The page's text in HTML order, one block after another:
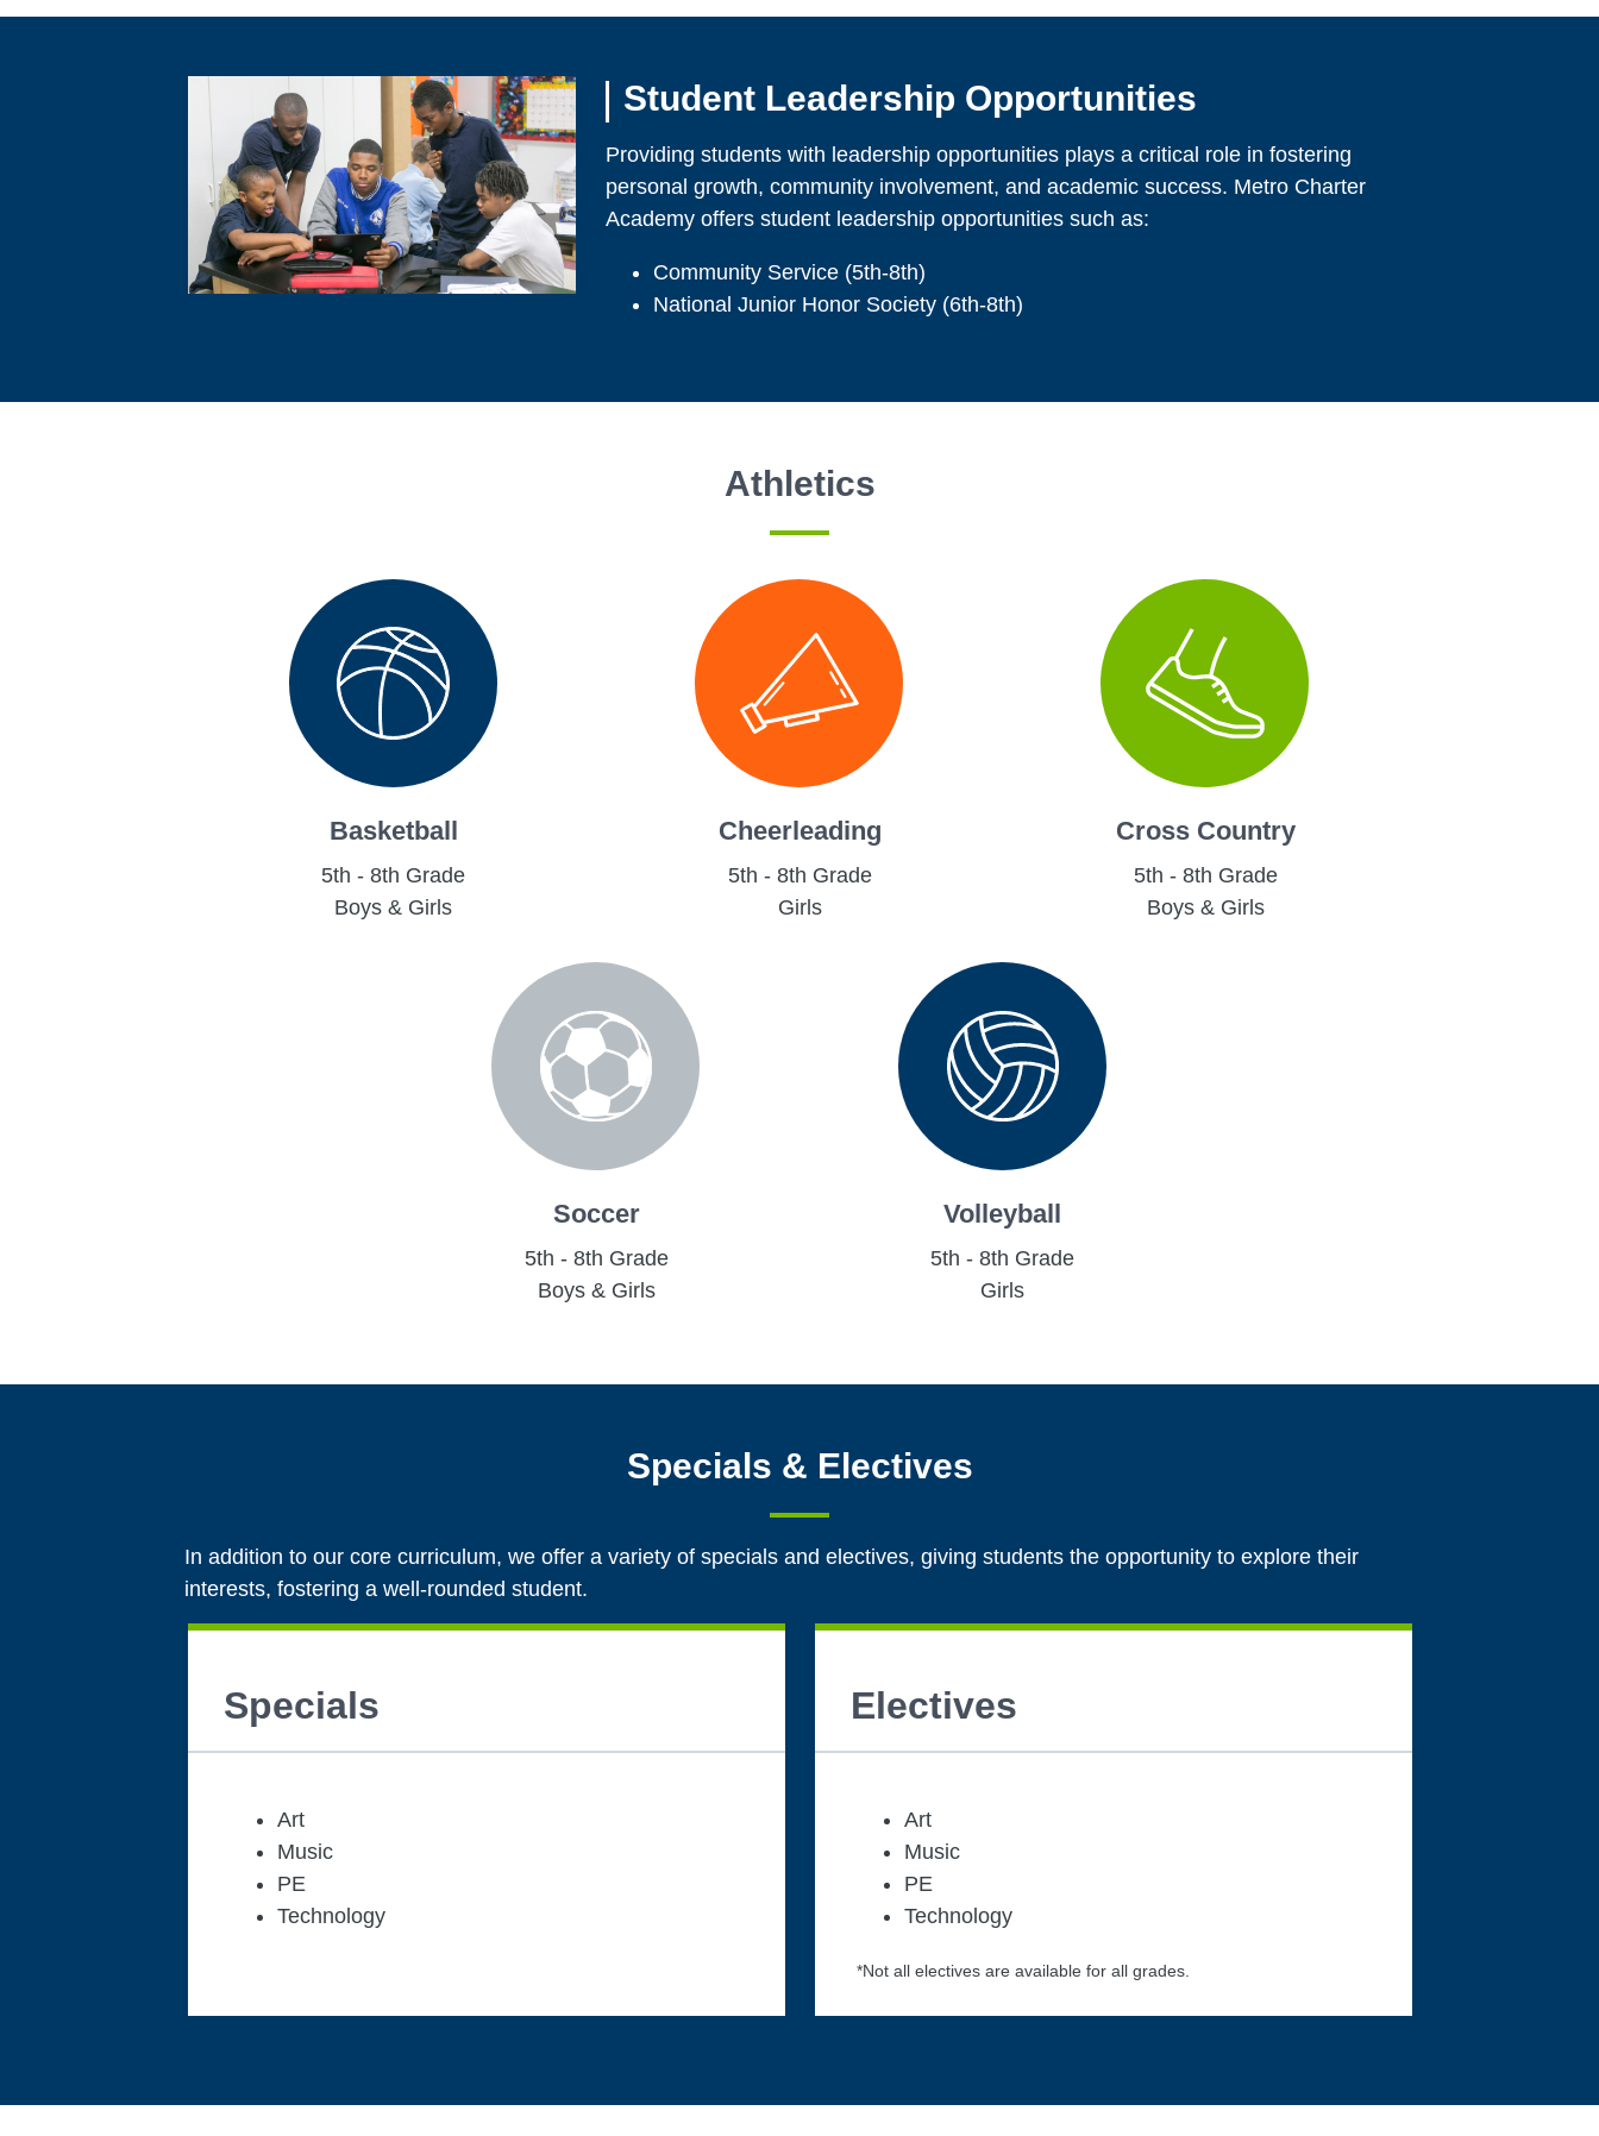
Student Leadership Opportunities
Providing students with leadership opportunities plays a critical role in fostering
personal growth, community involvement, and academic success. Metro Charter
Academy offers student leadership opportunities such as:
Community Service (5th-8th)
National Junior Honor Society (6th-8th)
Athletics
Basketball
5th - 8th Grade
Boys & Girls
Cheerleading
5th - 8th Grade
Girls
Cross Country
5th - 8th Grade
Boys & Girls
Soccer
5th - 8th Grade
Boys & Girls
Volleyball
5th - 8th Grade
Girls
Specials & Electives
In addition to our core curriculum, we offer a variety of specials and electives, giving students the opportunity to explore their
interests, fostering a well-rounded student.
Specials
Art
Music
PE
Technology
Electives
Art
Music
PE
Technology
*Not all electives are available for all grades.